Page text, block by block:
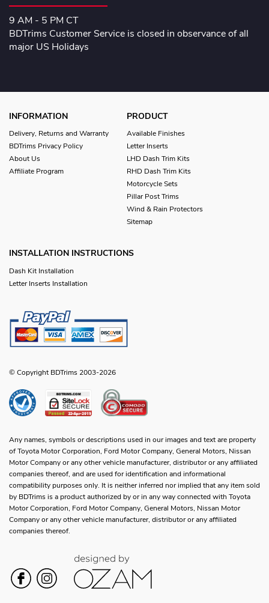
9 AM - 5 PM CT
BDTrims Customer Service is closed in observance of all
major US Holidays
INFORMATION
Delivery, Returns and Warranty
BDTrims Privacy Policy
About Us
Affiliate Program
PRODUCT
Available Finishes
Letter Inserts
LHD Dash Trim Kits
RHD Dash Trim Kits
Motorcycle Sets
Pillar Post Trims
Wind & Rain Protectors
Sitemap
INSTALLATION INSTRUCTIONS
Dash Kit Installation
Letter Inserts Installation
© Copyright BDTrims 2003-2026
Any names, symbols or descriptions used in our images and text are property
of Toyota Motor Corporation, Ford Motor Company, General Motors, Nissan
Motor Company or any other vehicle manufacturer, distributor or any affiliated
companies thereof, and are used for identification and informational
compatibility purposes only. It is neither inferred nor implied that any item sold
by BDTrims is a product authorized by or in any way connected with Toyota
Motor Corporation, Ford Motor Company, General Motors, Nissan Motor
Company or any other vehicle manufacturer, distributor or any affiliated
companies thereof.